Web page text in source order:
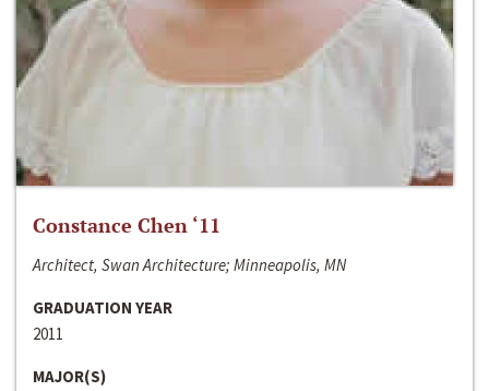
Constance Chen ‘11
Architect, Swan Architecture; Minneapolis, MN
GRADUATION YEAR
2011
MAJOR(S)